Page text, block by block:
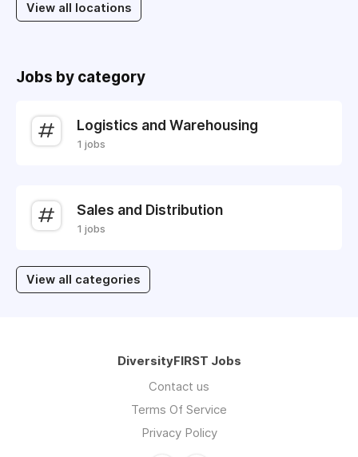
View all locations
Jobs by category
Logistics and Warehousing
1 jobs
Sales and Distribution
1 jobs
View all categories
DiversityFIRST Jobs
Contact us
Terms Of Service
Privacy Policy